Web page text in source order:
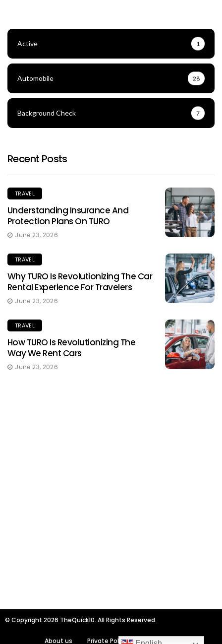
Active 1
Automobile 28
Background Check 7
Recent Posts
TRAVEL
Understanding Insurance And
Protection Plans On TURO
June 23, 2026
TRAVEL
Why TURO Is Revolutionizing The Car
Rental Experience For Travelers
June 23, 2026
TRAVEL
How TURO Is Revolutionizing The
Way We Rent Cars
June 23, 2026
© Copyright 2026 TheQuick10. All Rights Reserved.
About us Private Policy Contact us